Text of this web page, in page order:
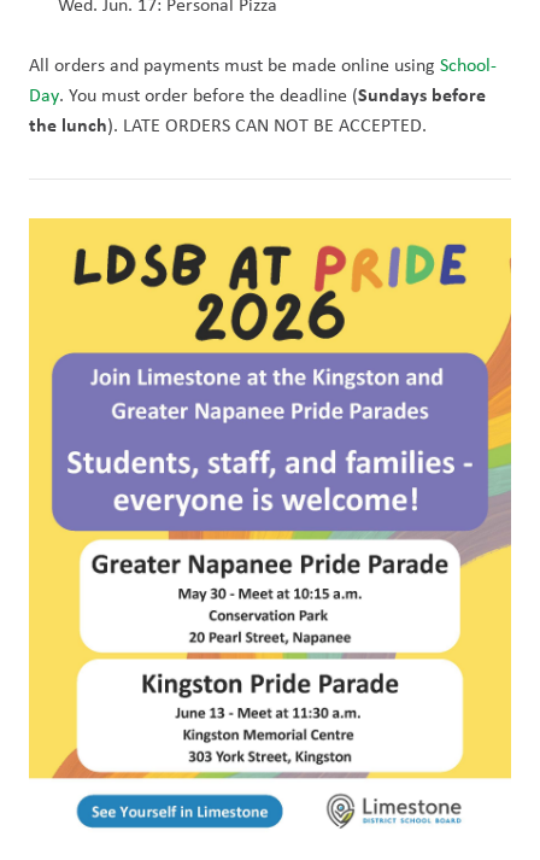
All orders and payments must be made online using School-
Day. You must order before the deadline (Sundays before
the lunch). LATE ORDERS CAN NOT BE ACCEPTED.